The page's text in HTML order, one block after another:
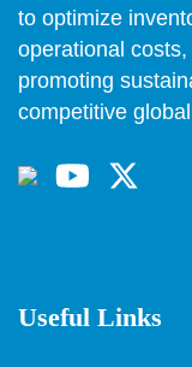
to optimize
operational
promoting
competitive
Useful Links